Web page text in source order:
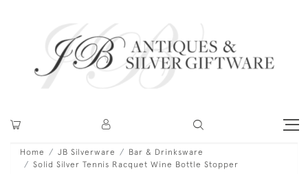
Home JB Silverware
Bar & Drinksware
Solid Silver Tennis Racquet Wine Bottle Stopper